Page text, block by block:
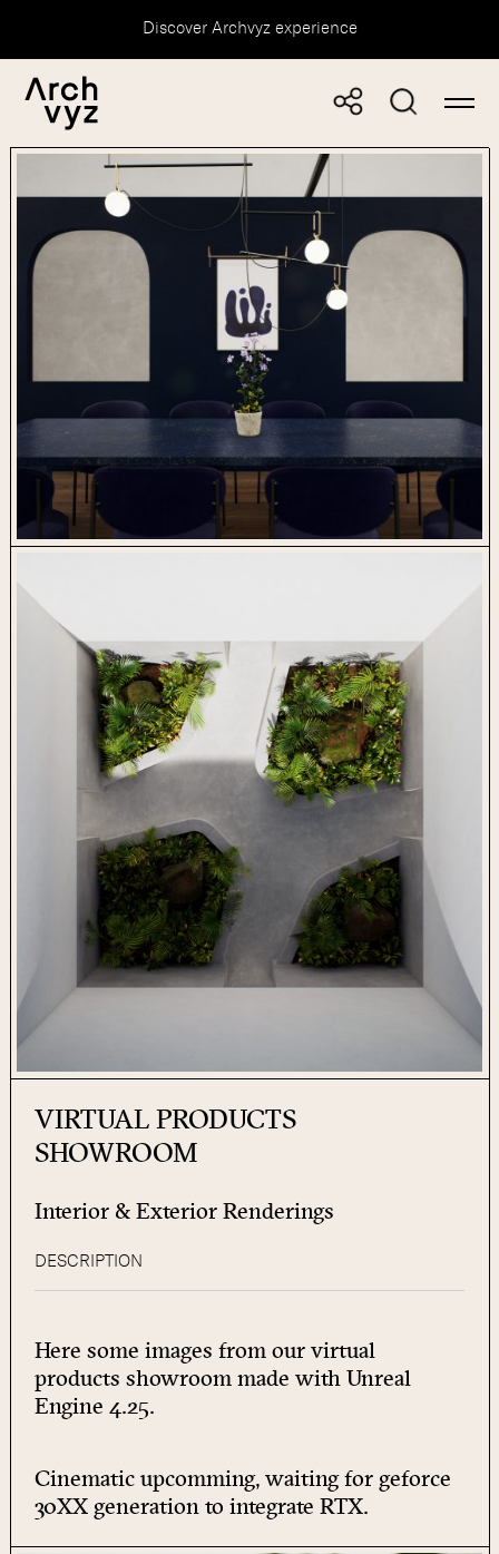
Discover Archvyz experience
VIRTUAL PRODUCTS
SHOWROOM
Interior & Exterior Renderings
DESCRIPTION
Here some images from our virtual
products showroom made with Unreal
Engine 4.25.
Cinematic upcomming, waiting for geforce
30XX generation to integrateRTX.